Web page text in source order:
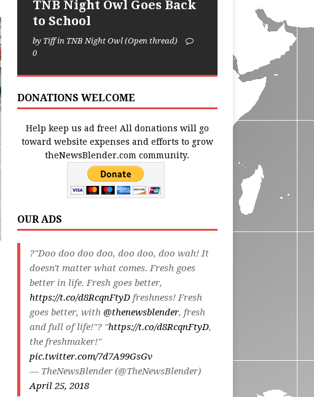
TNB Night Owl Goes Back
to School
by Tiff in TNB Night Owl (Open thread)
0
DONATIONS WELCOME
Help keep us ad free! All donations will go
toward website expenses and efforts to grow
theNewsBlender.com community.
OUR ADS
?"Doo doo doo doo, doo doo, doo wah! It
doesn't matter what comes. Fresh goes
better in life. Fresh goes better,
https://t.co/d8RcqnFtyDfreshness! Fresh
goes better, with @thenewsblender, fresh
and full of life!"? "https://t.co/d8RcqnFtyD,
the freshmaker!"
pic.twitter.com/7d7A99GsGv
— TheNewsBlender (@TheNewsBlender)
April 25, 2018